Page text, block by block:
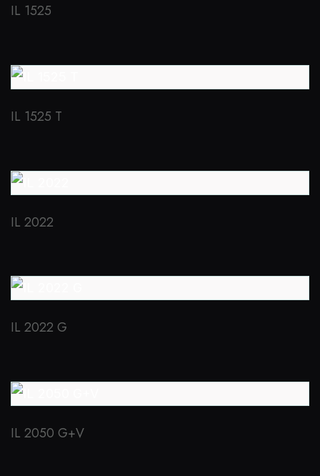
IL 1525
IL 1525 T
IL 2022
IL 2022 G
IL 2050 G+V